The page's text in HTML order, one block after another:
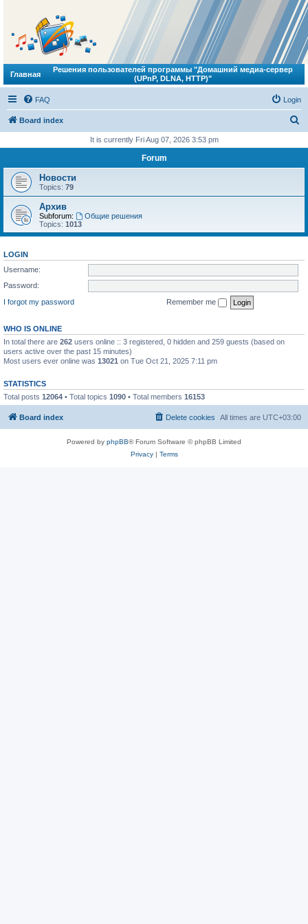
Главная
Решения пользователей программы "Домашний медиа-сервер
(UPnP, DLNA, HTTP)"
FAQ Login
Board index
r
It is currently Fri Aug 07, 2026 3:53 pm
Forum
Новости
Topics: 79
Архив
Subforum:
Общие решения
Topics: 1013
LOGIN
Username:
Password:
I forgot my password
Remember me
WHO IS ONLINE
In total there are 262 users online :: 3 registered, 0 hidden and 259 guests (based on
users active over the past 15 minutes)
Most users ever online was 13021 on Tue Oct 21, 2025 7:11 pm
STATISTICS
Total posts 12064 • Total topics 1090 • Total members 16153
Board index All times are UTC+03:00
Delete cookies
Powered by phpBB® Forum Software © phpBB Limited
Privacy| Terms